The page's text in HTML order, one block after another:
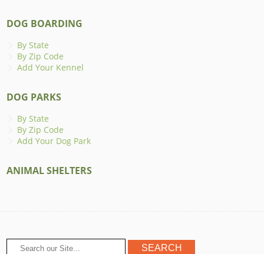
DOG BOARDING
By State
By Zip Code
Add Your Kennel
DOG PARKS
By State
By Zip Code
Add Your Dog Park
ANIMAL SHELTERS